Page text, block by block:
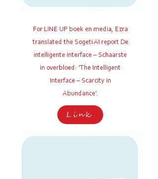
For LINE UP boek en media, Ezra
translated the Sogeti AI report De
intelligente interface – Schaarste
in overbloed: 'The Intelligent
Interface – Scarcity in
Abundance'.
Link